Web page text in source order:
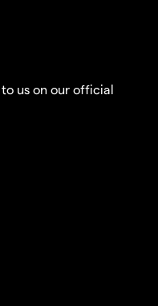
us on our official